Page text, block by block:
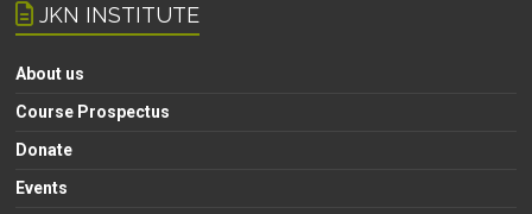
JKN INSTITUTE
About us
Course Prospectus
Donate
Events